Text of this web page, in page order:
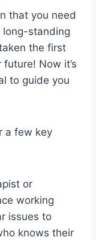
that⁤ you need
long-standing
the first
Now it’s
to guide you
⁢a‍ few key
or
working⁢
issues to
knows‌ their